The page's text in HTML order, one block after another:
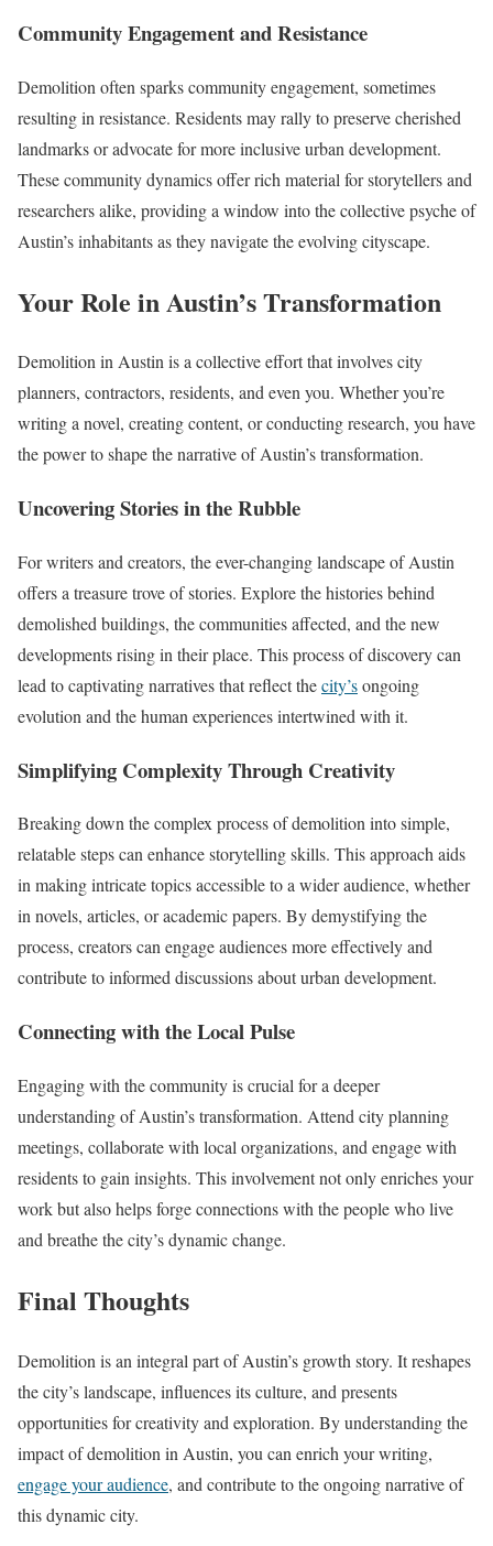
Community Engagement and Resistance
Demolition often sparks community engagement, sometimes
resulting in resistance. Residents may rally to preserve cherished
landmarks or advocate for more inclusive urban development.
These community dynamics offer rich material for storytellers and
researchers alike, providing a window into the collective psyche of
Austin’s inhabitants as they navigate the evolving cityscape.
Your Role in Austin’s Transformation
Demolition in Austin is a collective effort that involves city
planners, contractors, residents, and even you. Whether you’re
writing a novel, creating content, or conducting research, you have
the power to shape the narrative of Austin’s transformation.
Uncovering Stories in the Rubble
For writers and creators, the ever-changing landscape of Austin
offers a treasure trove of stories. Explore the histories behind
demolished buildings, the communities affected, and the new
developments rising in their place. This process of discovery can
lead to captivating narratives that reflect thecity’songoing
evolution and the human experiences intertwined with it.
Simplifying Complexity Through Creativity
Breaking down the complex process of demolition into simple,
relatable steps can enhance storytelling skills. This approach aids
in making intricate topics accessible to a wider audience, whether
in novels, articles, or academic papers. By demystifying the
process, creators can engage audiences more effectively and
contribute to informed discussions about urban development.
Connecting with the Local Pulse
Engaging with the community is crucial for a deeper
understanding of Austin’s transformation. Attend city planning
meetings, collaborate with local organizations, and engage with
residents to gain insights. This involvement not only enriches your
work but also helps forge connections with the people who live
and breathe the city’s dynamic change.
Final Thoughts
Demolition is an integral part of Austin’s growth story. It reshapes
the city’s landscape, influences its culture, and presents
opportunities for creativity and exploration. By understanding the
impact of demolition in Austin, you can enrich your writing,
engage your audience, and contribute to the ongoing narrative of
this dynamic city.